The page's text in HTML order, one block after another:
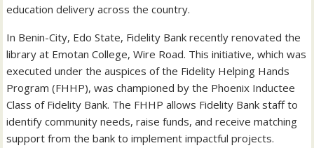
education delivery across the country.
In Benin-City, Edo State, Fidelity Bank recently renovated the
library at Emotan College, Wire Road. This initiative, which was
executed under the auspices of the Fidelity Helping Hands
Program (FHHP), was championed by the Phoenix Inductee
Class of Fidelity Bank. The FHHP allows Fidelity Bank staff to
identify community needs, raise funds, and receive matching
support from the bank to implement impactful projects.